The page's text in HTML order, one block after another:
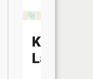
Kerswill
Lake